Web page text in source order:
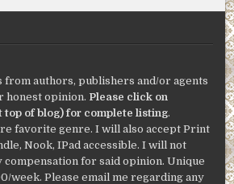
from authors, publishers and/or agents
honest opinion. Please click on
top of blog) for complete listing.
favorite genre. I will also accept Print
Nook, IPad accessible. I will not
compensation for said opinion. Unique
week. Please email me regarding any